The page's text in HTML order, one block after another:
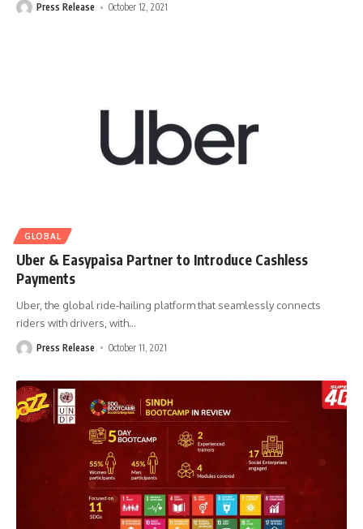
Press Release October 12, 2021
GLOBAL
Uber & Easypaisa Partner to Introduce Cashless
Payments
Uber, the global ride-hailing platform that seamlessly connects
riders with drivers, with…
Press Release October 11, 2021